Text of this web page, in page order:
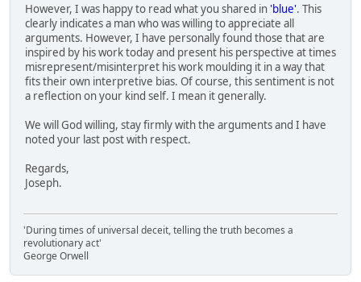
However, I was happy to read what you shared in'blue'. This
clearly indicates a man who was willing to appreciate all
arguments. However, I have personally found those that are
inspired by his work today and present his perspective at times
misrepresent/misinterpret his work moulding it in a way that
fits their own interpretive bias. Of course, this sentiment is not
a reflection on your kind self. I mean it generally.
We will God willing, stay firmly with the arguments and I have
noted your last post with respect.
Regards,
Joseph.
'During times of universal deceit, telling the truth becomes a
revolutionary act'
George Orwell